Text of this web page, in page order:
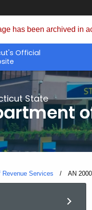
has been archived in
Official
State
Revenue Services Current:
AN